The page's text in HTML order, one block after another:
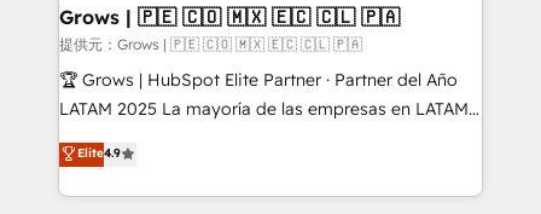
Extensions (React), Serverless Node.js, Custom
Objects, thèmes HubL, agents IA & Breeze AI. 🎯
Secteurs : Industrie, Distribution B2B, SaaS, Services
B2B, Immobilier, Viticulture, Finance. 🚀 Nos livrables
Sales + Service Hub, synchronisation ERP ↔
HubSpot temps réel, formation équipes. 🏆 +350
Grows | 🇵🇪 🇨🇴 🇲🇽 🇪🇨 🇨🇱 🇵🇦
提供元：Grows | 🇵🇪 🇨🇴 🇲🇽 🇪🇨 🇨🇱 🇵🇦
🏆 Grows | HubSpot Elite Partner · Partner del Año
LATAM 2025 La mayoría de las empresas en LATAM
no tienen un problema de herramientas. Tienen un
problema de orden. Equipos desalineados, datos
dispersos y procesos que dependen de personas
Elite4.9